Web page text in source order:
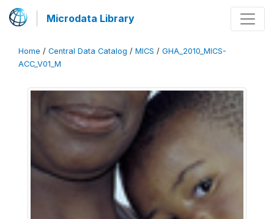
Microdata Library
Home / Central Data Catalog / MICS / GHA_2010_MICS-
ACC_V01_M